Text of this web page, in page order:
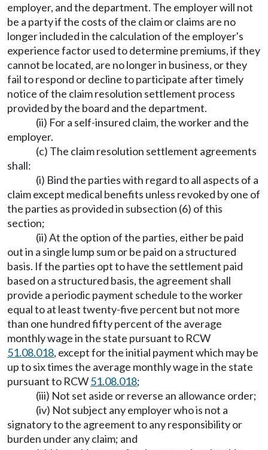
employer, and the department. The employer will not
be a party if the costs of the claim or claims are no
longer included in the calculation of the employer's
experience factor used to determine premiums, if they
cannot be located, are no longer in business, or they
fail to respond or decline to participate after timely
notice of the claim resolution settlement process
provided by the board and the department.
(ii) For a self-insured claim, the worker and the
employer.
(c) The claim resolution settlement agreements
shall:
(i) Bind the parties with regard to all aspects of a
claim except medical benefits unless revoked by one of
the parties as provided in subsection (6) of this
section;
(ii) At the option of the parties, either be paid
out in a single lump sum or be paid on a structured
basis. If the parties opt to have the settlement paid
based on a structured basis, the agreement shall
provide a periodic payment schedule to the worker
equal to at least twenty-five percent but not more
than one hundred fifty percent of the average
monthly wage in the state pursuant to RCW
51.08.018, except for the initial payment which may be
up to six times the average monthly wage in the state
pursuant to RCW51.08.018;
(iii) Not set aside or reverse an allowance order;
(iv) Not subject any employer who is not a
signatory to the agreement to any responsibility or
burden under any claim; and